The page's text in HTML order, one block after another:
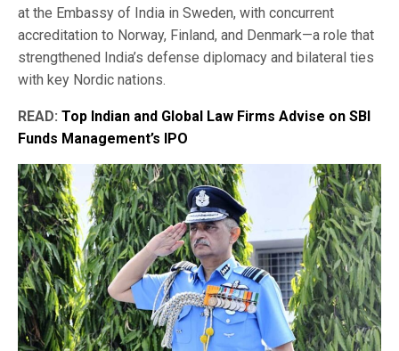
at the Embassy of India in Sweden, with concurrent
accreditation to Norway, Finland, and Denmark—a role that
strengthened India’s defense diplomacy and bilateral ties
with key Nordic nations.
READ: Top Indian and Global Law Firms Advise on SBI
Funds Management’s IPO